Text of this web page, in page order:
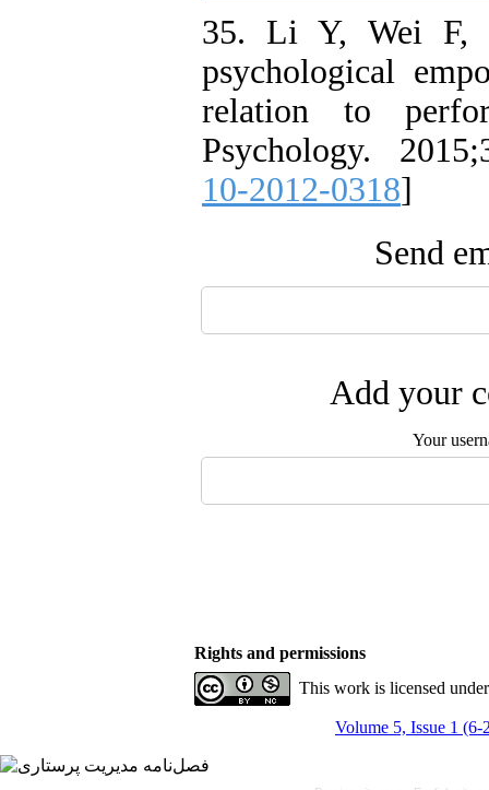
35. Li Y, Wei F,
psychological
relation to
Psychology.
10-2012-0318]
Send
Add your
Your
Rights and permissions
This work is licensed
Volume 5, Issue 1 (6-